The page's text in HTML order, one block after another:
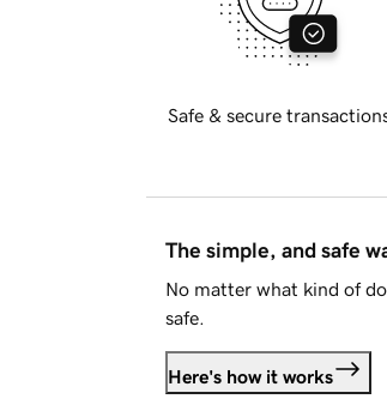
Safe & secure
The simple, and safe
No matter what kind of
safe.
Here's how it works